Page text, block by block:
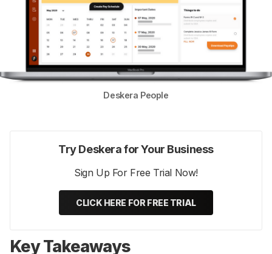
Deskera People
Try Deskera for Your Business
Sign Up For Free Trial Now!
CLICK HERE FOR FREE TRIAL
Key Takeaways